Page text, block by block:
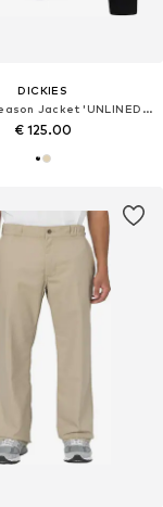
DICKIES
Between-Season Jacket 'UNLINED CANVAS HOODED'
€ 125.00